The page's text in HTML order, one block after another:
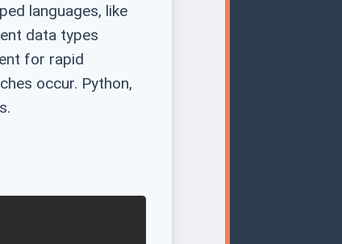
languages, like
data types
for rapid
occur. Python,